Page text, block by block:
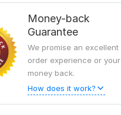
Money-back
Guarantee
We promise an excellent
order experience or your
money back.
How does it work?